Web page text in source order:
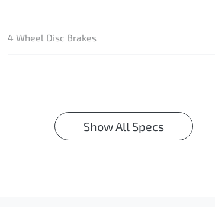
4 Wheel Disc Brakes
Show All Specs